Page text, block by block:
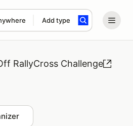
Add type
term
RallyCross Challenge